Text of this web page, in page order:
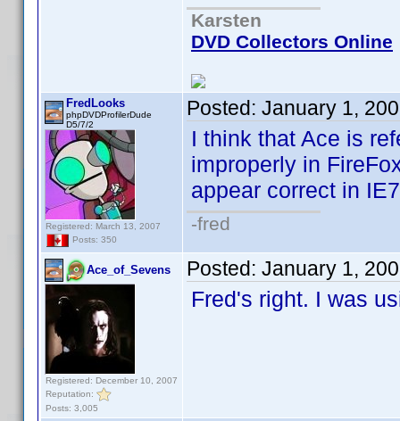
Karsten
DVD Collectors Online
FredLooks
phpDVDProfilerDude
D5/7/2
Registered: March 13, 2007
Posts: 350
Posted: January 1,
I think that Ace is
improperly in
appear correct in
-fred
Ace_of_Sevens
Registered: December 10, 2007
Reputation:
Posts: 3,005
Posted: January 1,
Fred's right. I was